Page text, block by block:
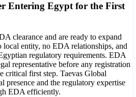
Entering Egypt for the First
clearance and are ready to expand
entity, no EDA relationships, and
regulatory requirements. EDA
representative before any registration
critical first step. Taevas Global
presence and the regulatory expertise
EDA efficiently.